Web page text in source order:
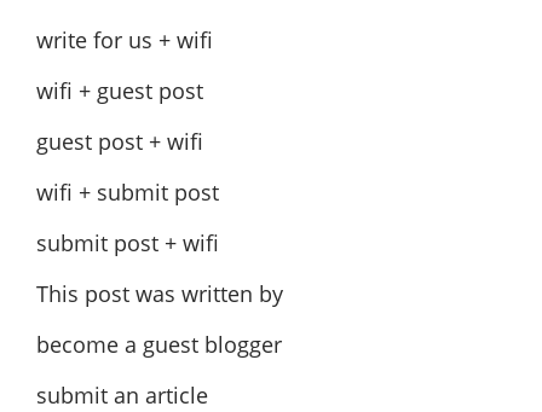
write for us + wifi
wifi + guest post
guest post + wifi
wifi + submit post
submit post + wifi
This post was written by
become a guest blogger
submit an article